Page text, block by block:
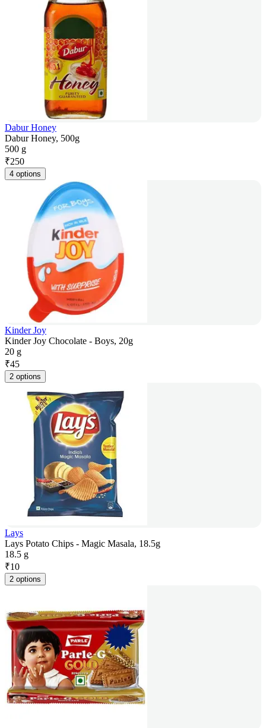
Dabur Honey
Dabur Honey, 500g
500 g
₹250
4 options
Kinder Joy
Kinder Joy Chocolate - Boys, 20g
20 g
₹45
2 options
Lays
Lays Potato Chips - Magic Masala, 18.5g
18.5 g
₹10
2 options